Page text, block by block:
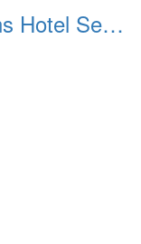
02 20250504 Four Seasons Hotel Seattle